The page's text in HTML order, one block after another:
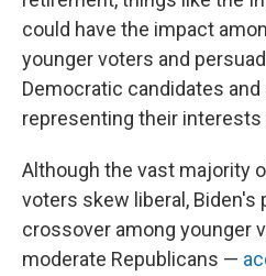
could have the impact
younger voters and
Democratic candidates
representing their interests
Although the vast majority
voters skew liberal, Biden's
crossover among younger
moderate Republicans —